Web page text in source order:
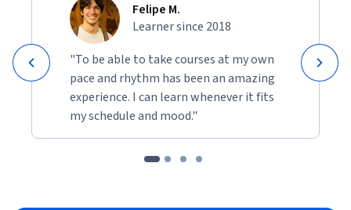
Felipe M.
Learner since 2018
"To be able to take courses at my own
pace and rhythm has been an amazing
experience. I can learn whenever it fits
my schedule and mood."